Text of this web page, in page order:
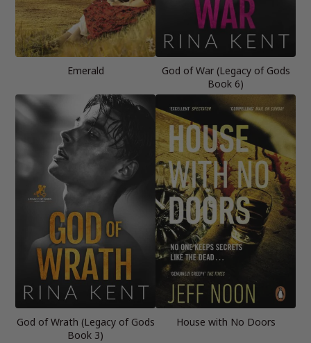
Emerald
God of War (Legacy of Gods
Book 6)
God of Wrath (Legacy of Gods
Book 3)
House with No Doors